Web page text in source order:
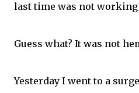
last time was not working
Guess what? It was not
Yesterday I went to a